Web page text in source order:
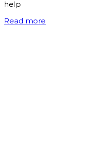
help
Read more